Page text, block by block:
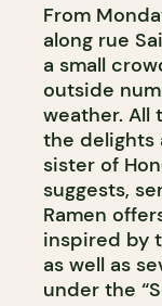
From
along rue
a small
outside
weather. All
the delights
sister of
suggests,
Ramen
inspired by
as well as
under the